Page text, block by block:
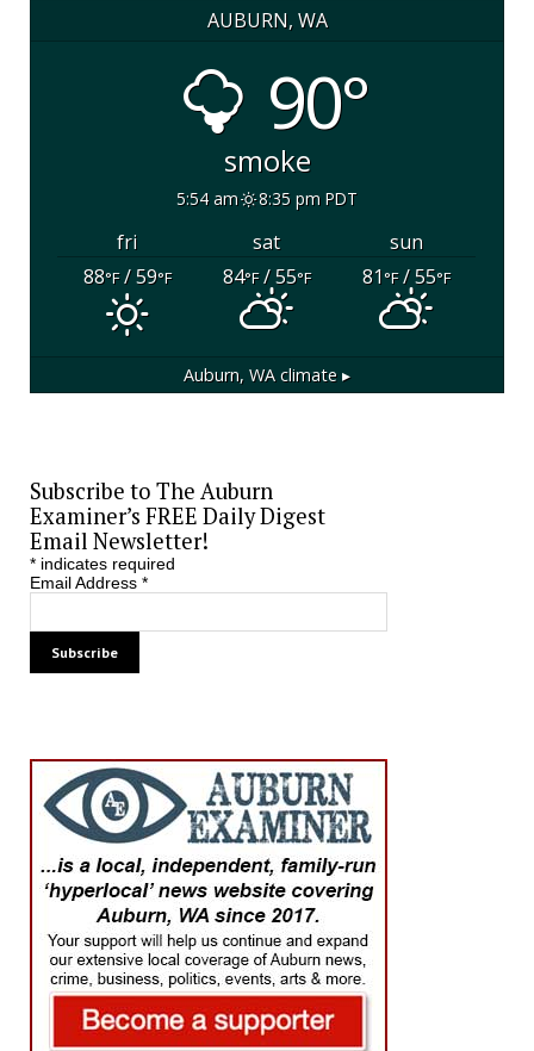
AUBURN, WA
90°
smoke
5:54 am 8:35 pm PDT
fri sat
sun
88°F/ 59°F 84°F/ 55°F 81°F/ 55°F
Auburn, WA climate ▸
Subscribe to The Auburn
Examiner’s FREE Daily Digest
Email Newsletter!
*indicates required
Email Address *